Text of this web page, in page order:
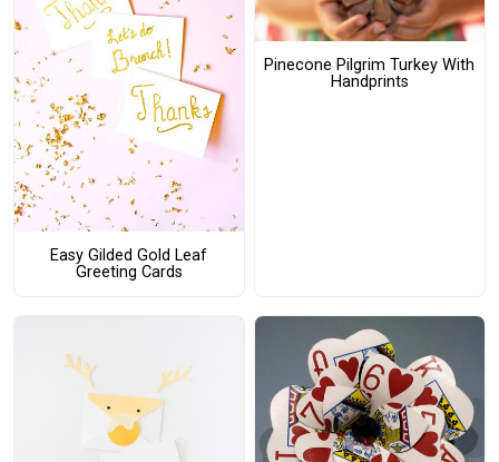
Easy Gilded Gold Leaf
Greeting Cards
Pinecone Pilgrim Turkey With
Handprints